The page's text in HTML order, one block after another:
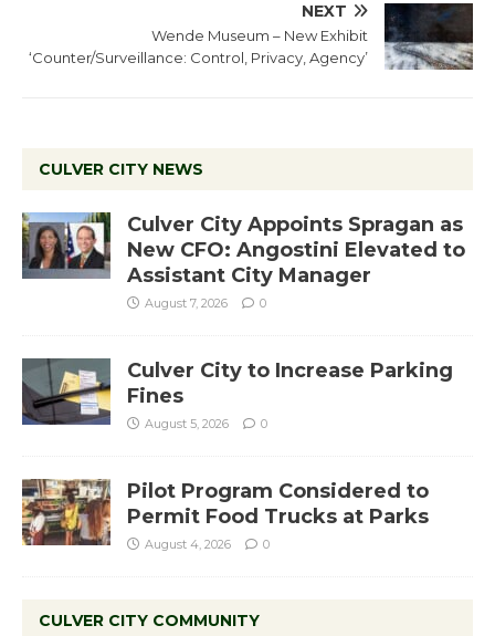
NEXT
Wende Museum – New Exhibit
‘Counter/Surveillance: Control, Privacy, Agency’
CULVER CITY NEWS
Culver City Appoints Spragan as
New CFO: Angostini Elevated to
Assistant City Manager
August 7, 2026 0
Culver City to Increase Parking
Fines
August 5, 2026 0
Pilot Program Considered to
Permit Food Trucks at Parks
August 4, 2026 0
CULVER CITY COMMUNITY